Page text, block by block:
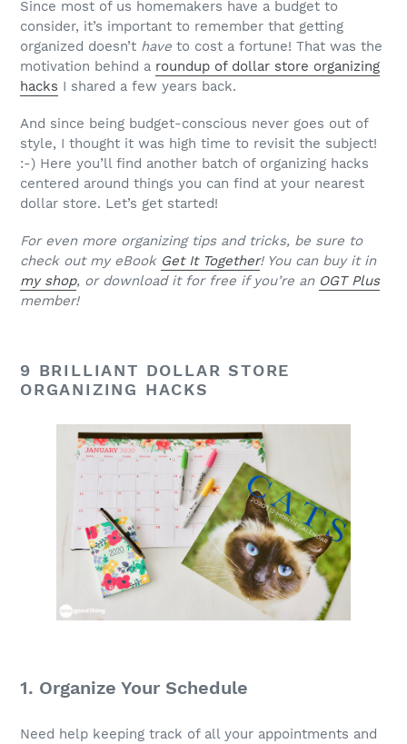
Since most of us homemakers have a budget to
consider, it’s important to remember that getting
organized doesn’t have to cost a fortune! That was the
motivation behind a roundup of dollar store organizing
hacks I shared a few years back.
And since being budget-conscious never goes out of
style, I thought it was high time to revisit the subject!
:-) Here you’ll find another batch of organizing hacks
centered around things you can find at your nearest
dollar store. Let’s get started!
For even more organizing tips and tricks, be sure to
check out my eBook Get It Together! You can buy it in
my shop, or download it for free if you’re an OGT Plus
member!
9 BRILLIANT DOLLAR STORE
ORGANIZING HACKS
1. Organize Your Schedule
Need help keeping track of all your appointments and